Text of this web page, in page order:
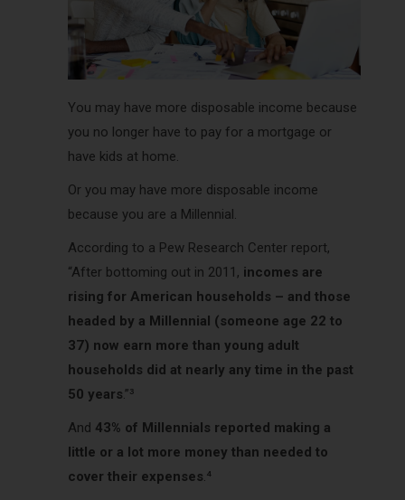
You may have more disposable income because
you no longer have to pay for a mortgage or
have kids at home.
Or you may have more disposable income
because you are a Millennial.
According to a Pew Research Center report,
“After bottoming out in 2011, incomes are
rising for American households – and those
headed by a Millennial (someone age 22 to
37) now earn more than young adult
households did at nearly any time in the past
50 years.”³
And 43% of Millennials reported making a
little or a lot more money than needed to
cover their expenses .⁴